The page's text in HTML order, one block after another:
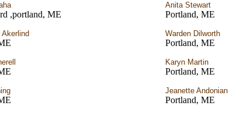
,portland, ME
Anita Stewart
Portland, ME
Warden Dilworth
Portland, ME
Karyn Martin
Portland, ME
Jeanette Andonian
Portland, ME